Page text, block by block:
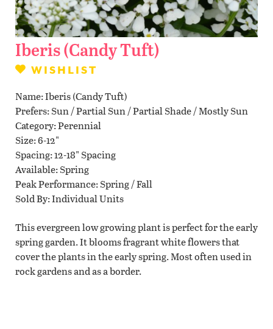
Iberis (Candy Tuft)
WISHLIST
Name Iberis (Candy Tuft)
Prefers Sun / Partial Sun / Partial Shade / Mostly Sun
Category Perennial
Size 6-12"
Spacing 12-18" Spacing
Available Spring
Peak Performance Spring / Fall
Sold By Individual Units
This evergreen low growing plant is perfect for the early
spring garden. It blooms fragrant white flowers that
cover the plants in the early spring. Most often used in
rock gardens and as a border.